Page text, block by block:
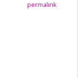
permalink